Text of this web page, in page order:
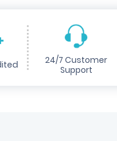
24/7 Customer
Support